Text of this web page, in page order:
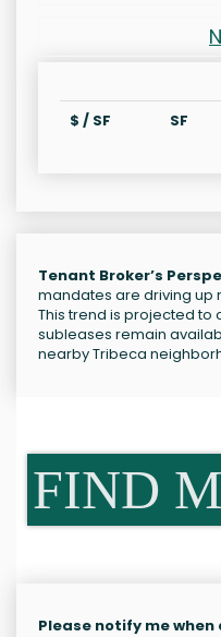
$ / SF SF
Tenant Broker’s
mandates are driving up
This trend is projected to
subleases remain
nearby Tribeca
FIND
Please notify me